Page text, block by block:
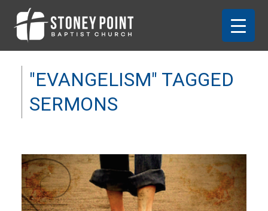
"EVANGELISM" TAGGED
SERMONS